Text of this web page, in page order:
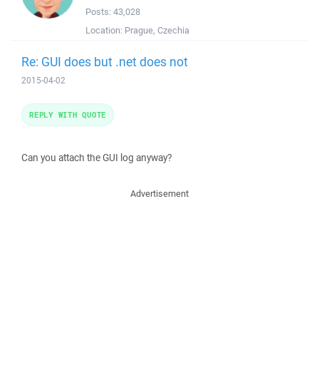
Posts: 43,028
Location: Prague, Czechia
Re: GUI does but .net does not
2015-04-02
Can you attach the GUI log anyway?
REPLY WITH QUOTE
Advertisement